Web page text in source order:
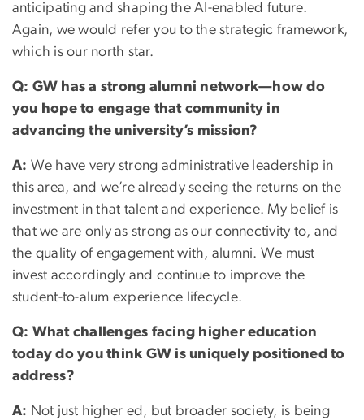
anticipating and shaping the AI-enabled future.
Again, we would refer you to the strategic framework,
which is our north star.
Q: GW has a strong alumni network—how do
you hope to engage that community in
advancing the university’s mission?
A: We have very strong administrative leadership in
this area, and we’re already seeing the returns on the
investment in that talent and experience. My belief is
that we are only as strong as our connectivity to, and
the quality of engagement with, alumni. We must
invest accordingly and continue to improve the
student-to-alum experience lifecycle.
Q: What challenges facing higher education
today do you think GW is uniquely positioned to
address?
A: Not just higher ed, but broader society, is being